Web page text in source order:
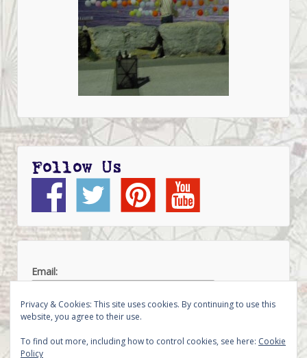
Follow Us
Email:
Privacy & Cookies: This site uses cookies. By continuing to use this
website, you agree to their use.
To find out more, including how to control cookies, see here: Cookie
Policy